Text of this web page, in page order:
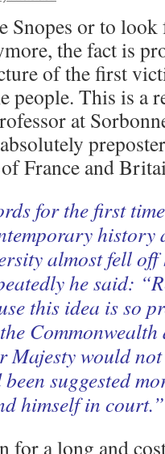
Snopes or to
the fact is
of the first
people. This is a
at
absolutely
France and
for the first
history
almost fell
he said:
this idea is so
Commonwealth
Majesty would
suggested
himself in court.”
for a long and